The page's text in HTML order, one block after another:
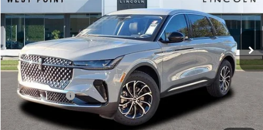
5LMPJ8JA3TJ001023Stock:6P240Model:
Courtesy Vehicle Ext. Int.
Less
MSRP: $57,090
Dealer Discount $3,784
Discounted Price $53,306
Lincoln Offers: -$5,000
Posted Price $48,306